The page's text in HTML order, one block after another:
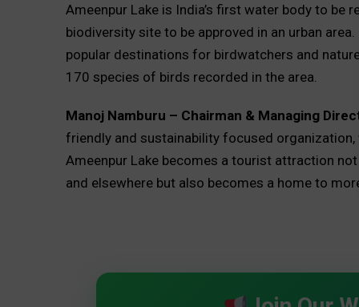
Ameenpur Lake is India’s first water body to be
biodiversity site to be approved in an urban
popular destinations for birdwatchers and
170 species of birds recorded in the area.
Manoj Namburu – Chairman & Managing
friendly and sustainability focused
Ameenpur Lake becomes a tourist attraction
and elsewhere but also becomes a home to